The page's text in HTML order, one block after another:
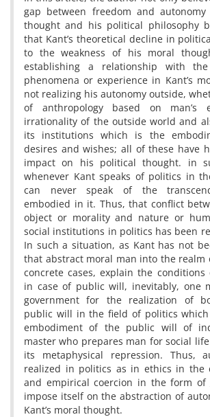
gap between freedom and autonomy
thought and his political philosophy
that Kant’s theoretical decline in
to the weakness of his moral
establishing a relationship with
phenomena or experience in Kant’s
not realizing his autonomy outside,
of anthropology based on
irrationality of the outside world and
its institutions which is the
desires and wishes; all of these have
impact on his political thought. in
whenever Kant speaks of politics in
can never speak of the
embodied in it. Thus, that conflict
object or morality and nature or
social institutions in politics has been
In such a situation, as Kant has not
that abstract moral man into the realm
concrete cases, explain the
in case of public will, inevitably, one
government for the realization of
public will in the field of politics
embodiment of the public will of
master who prepares man for social
its metaphysical repression. Thus,
realized in politics as in ethics in the
and empirical coercion in the form of
impose itself on the abstraction of
Kant’s moral thought.